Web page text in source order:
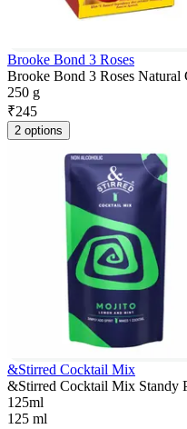
Brooke Bond 3 Roses
Brooke Bond 3 Roses Natural
250 g
₹245
2 options
&Stirred Cocktail Mix
&Stirred Cocktail Mix Standy
125ml
125 ml